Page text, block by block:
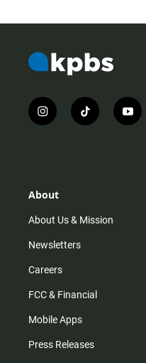
i
n
r
m
t
i
y
o
About
About Us & Mission
Newsletters
Careers
FCC & Financial
Mobile Apps
Press Releases